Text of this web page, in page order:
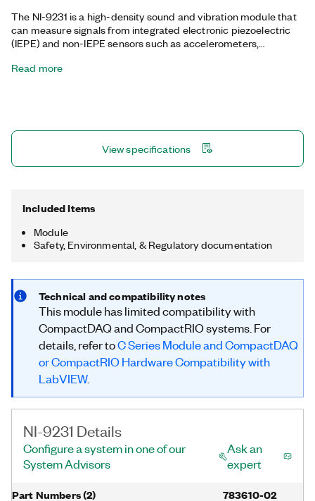
The NI-9231 is a high-density sound and vibration module that
can measure signals from integrated electronic piezoelectric
(IEPE) and non-IEPE sensors such as accelerometers,
dynamic range measurements necessary for modern
power and reducing the complexity of the data acquisition
Read more
View specifications
Included Items
Module
Safety, Environmental, & Regulatory documentation
Technical and compatibility notes
This module has limited compatibility with
CompactDAQ and CompactRIO systems. For
details, refer toC Series Module and CompactDAQ
or CompactRIO Hardware Compatibility with
LabVIEW.
NI-9231 Details
Configure a system in one of our
System Advisors
Ask an
expert
Part Numbers(2) 783610-02